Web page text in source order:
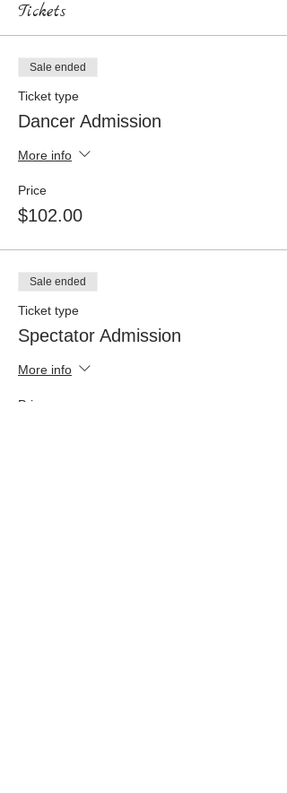
Tickets
Sale ended
Ticket type
Dancer Admission
More info
Price
$102.00
Sale ended
Ticket type
Spectator Admission
More info
Price